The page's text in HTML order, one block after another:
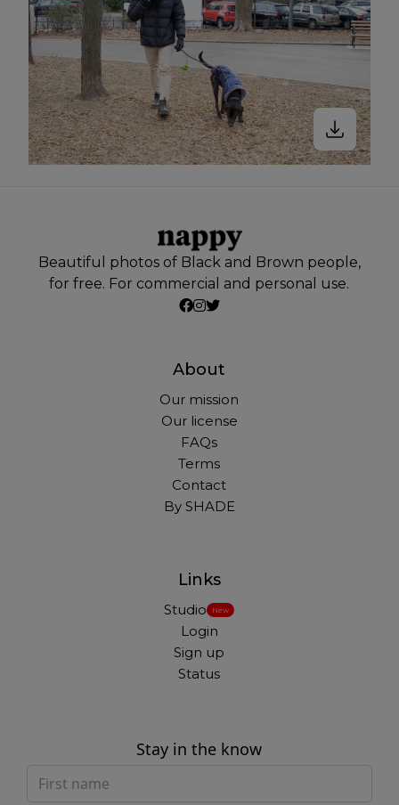
Beautiful photos of Black and Brown people,
for free. For commercial and personal use.
About
Our mission
Our license
FAQs
Terms
Contact
By SHADE
Links
Studio New
Login
Sign up
Status
Stay in the know